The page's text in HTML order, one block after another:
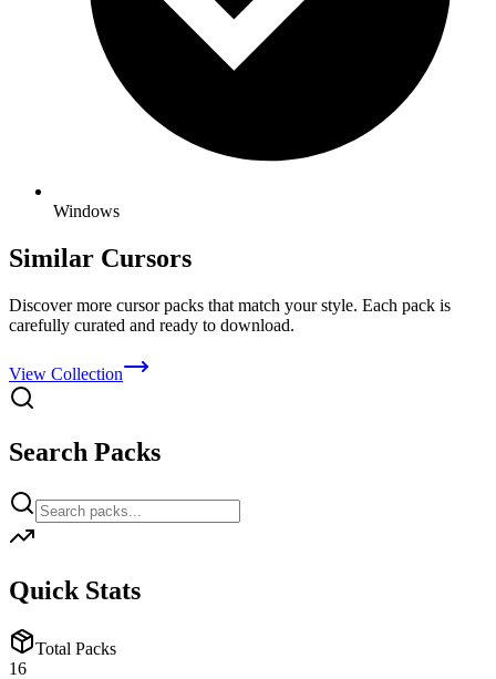
Windows
Similar Cursors
Discover more cursor packs that match your style. Each pack is
carefully curated and ready to download.
View Collection
Search Packs
Quick Stats
Total Packs
16